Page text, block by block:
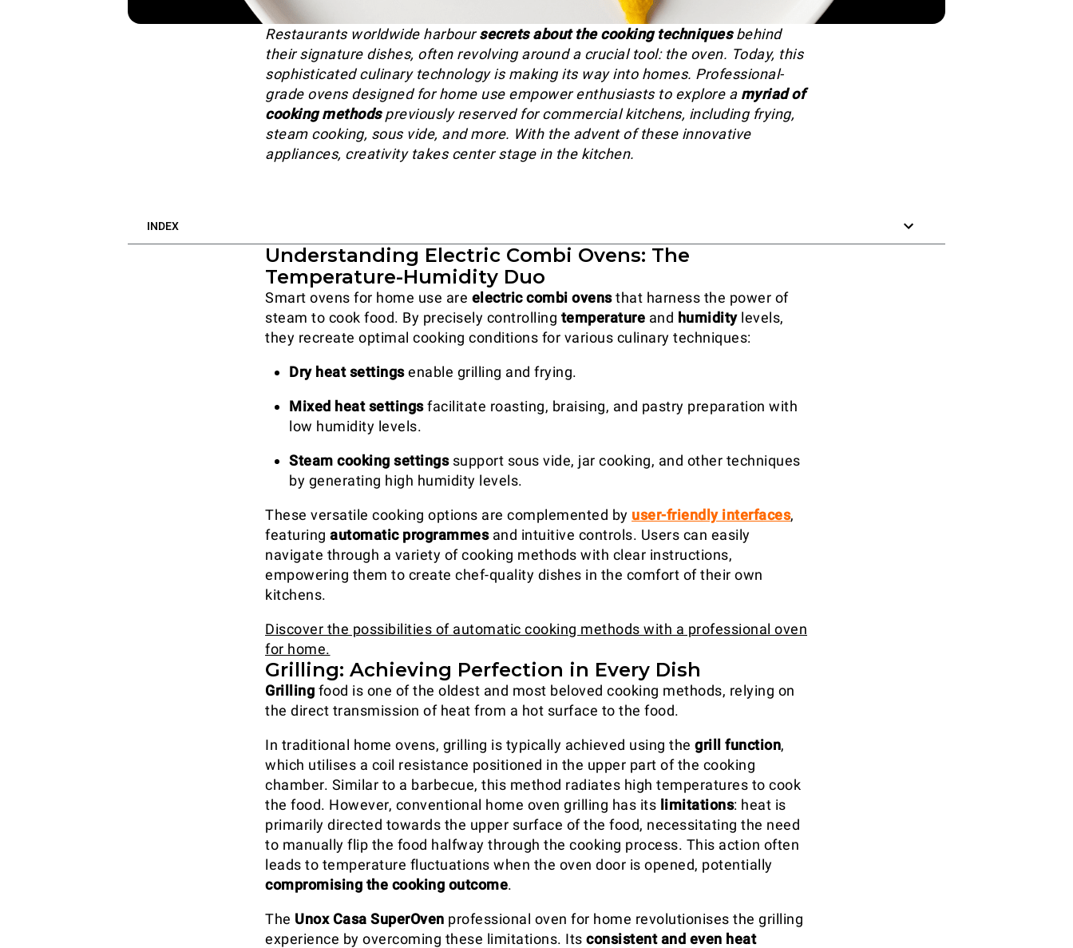
Restaurants worldwide harboursecrets about the cooking techniquesbehind
their signature dishes, often revolving around a crucial tool: the oven. Today, this
sophisticated culinary technology is making its way into homes. Professional-
grade ovens designed for home use empower enthusiasts to explore a myriad of
cooking methodspreviously reserved for commercial kitchens, including frying,
steam cooking, sous vide, and more. With the advent of these innovative
appliances, creativity takes center stage in the kitchen.
INDEX
Understanding Electric Combi Ovens: The
Temperature-Humidity Duo
Smart ovens for home use are electric combi ovensthat harness the power of
steam to cook food. By precisely controlling temperature and humiditylevels,
they recreate optimal cooking conditions for various culinary techniques:
Dry heat settingsenable grilling and frying.
Mixed heat settingsfacilitate roasting, braising, and pastry preparation with
low humidity levels.
Steam cooking settingssupport sous vide, jar cooking, and other techniques
by generating high humidity levels.
These versatile cooking options are complemented by user-friendly interfaces,
featuring automatic programmesand intuitive controls. Users can easily
navigate through a variety of cooking methods with clear instructions,
empowering them to create chef-quality dishes in the comfort of their own
kitchens.
Discover the possibilities of automatic cooking methods with a professional oven
for home.
Grilling: Achieving Perfection in Every Dish
Grilling food is one of the oldest and most beloved cooking methods, relying on
the direct transmission of heat from a hot surface to the food.
In traditional home ovens, grilling is typically achieved using the grill function,
which utilises a coil resistance positioned in the upper part of the cooking
chamber. Similar to a barbecue, this method radiates high temperatures to cook
the food. However, conventional home oven grilling has its limitations: heat is
primarily directed towards the upper surface of the food, necessitating the need
to manually flip the food halfway through the cooking process. This action often
leads to temperature fluctuations when the oven door is opened, potentially
compromising the cooking outcome.
The Unox Casa SuperOven professional oven for home revolutionises the grilling
experience by overcoming these limitations. Its consistent and even heat